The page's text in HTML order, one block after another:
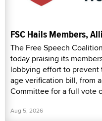
FSC Hails Members,
The Free Speech
today praising its
lobbying effort to prevent
age verification bill, from
Committee for a full vote
Aug 5, 2026